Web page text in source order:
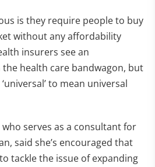
is they require people to buy
without any affordability
insurers see an
health care bandwagon, but
to mean universal
who serves as a consultant for
said she’s encouraged that
tackle the issue of expanding